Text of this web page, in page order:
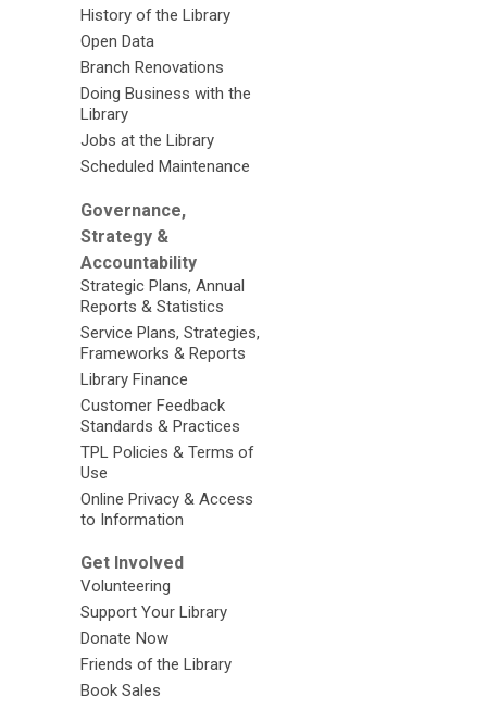
History of the Library
Open Data
Branch Renovations
Doing Business with the
Library
Jobs at the Library
Scheduled Maintenance
Governance,
Strategy &
Accountability
Strategic Plans, Annual
Reports & Statistics
Service Plans, Strategies,
Frameworks & Reports
Library Finance
Customer Feedback
Standards & Practices
TPL Policies & Terms of
Use
Online Privacy & Access
to Information
Get Involved
Volunteering
Support Your Library
Donate Now
Friends of the Library
Book Sales